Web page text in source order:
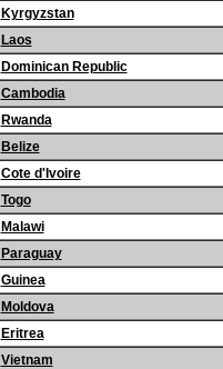
Kyrgyzstan
Laos
Dominican Republic
Cambodia
Rwanda
Belize
Cote d'Ivoire
Togo
Malawi
Paraguay
Guinea
Moldova
Eritrea
Vietnam